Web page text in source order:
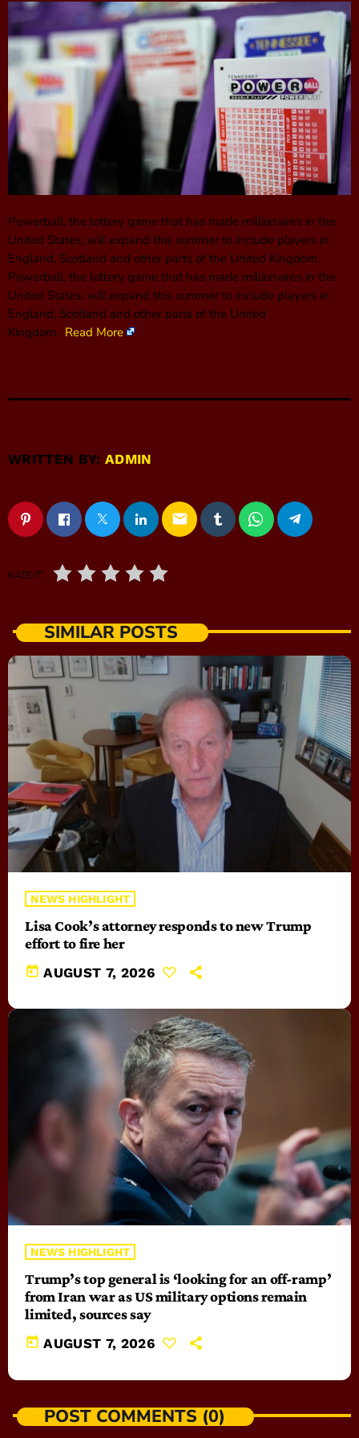
Powerball, the lottery game that has made millionaires in the
United States, will expand this summer to include players in
England, Scotland and other parts of the United Kingdom.
Powerball, the lottery game that has made millionaires in the
United States, will expand this summer to include players in
England, Scotland and other parts of the United
Kingdom. Read More
WRITTEN BY:ADMIN
email
RATE IT
SIMILAR POSTS
NEWS HIGHLIGHT
Lisa Cook’s attorney responds to new Trump
effort to fire her
today AUGUST 7, 2026
NEWS HIGHLIGHT
Trump’s top general is ‘looking for an off-ramp’
from Iran war as US military options remain
limited, sources say
today AUGUST 7, 2026
POST COMMENTS (0)